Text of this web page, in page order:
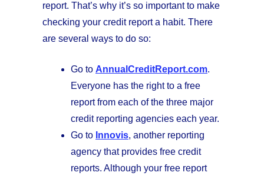
report. That’s why it’s so important to make
checking your credit report a habit. There
are several ways to do so:
Go to AnnualCreditReport.com.
Everyone has the right to a free
report from each of the three major
credit reporting agencies each year.
Go to Innovis, another reporting
agency that provides free credit
reports. Although your free report